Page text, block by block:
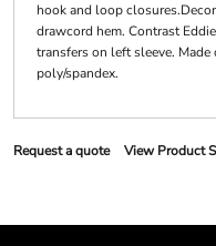
hook and loop
drawcord hem. Contrast
transfers on left sleeve.
poly/spandex.
Request a quote View Product